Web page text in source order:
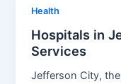
Health
Hospitals in
Services
Jefferson City,